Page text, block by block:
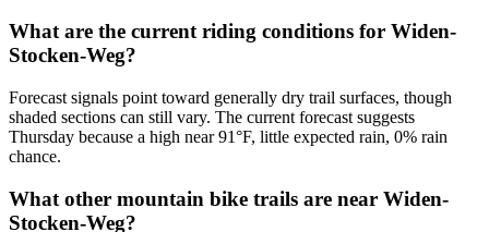
What are the current riding conditions for Widen-
Stocken-Weg?
Forecast signals point toward generally dry trail surfaces, though
shaded sections can still vary. The current forecast suggests
Thursday because a high near 91°F, little expected rain, 0% rain
chance.
What other mountain bike trails are near Widen-
Stocken-Weg?